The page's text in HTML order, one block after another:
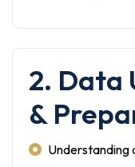
2. Data
&
Understanding